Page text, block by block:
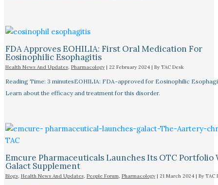
FDA Approves EOHILIA: First Oral Medication For
Eosinophilic Esophagitis
Health News And Updates, Pharmacology| 22 February 2024 | By TAC Desk
Reading Time: 3 minutesEOHILIA: FDA-approved for Eosinophilic
Learn about the efficacy and treatment for this disorder.
Emcure Pharmaceuticals Launches Its OTC Portfolio
Galact Supplement
Blogs, Health News And Updates, People Forum, Pharmacology| 21 March 2024 | By TAC